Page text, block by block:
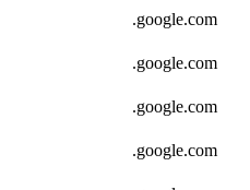
.google.com
.google.com
.google.com
.google.com